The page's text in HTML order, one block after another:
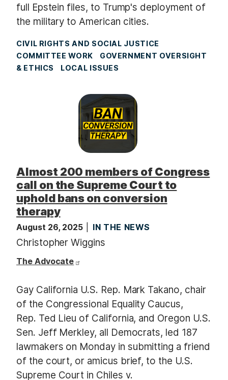
full Epstein files, to Trump's deployment of
the military to American cities.
CIVIL RIGHTS AND SOCIAL JUSTICE
COMMITTEE WORK
GOVERNMENT OVERSIGHT
& ETHICS
LOCAL ISSUES
Almost 200 members of Congress
call on the Supreme Court to
uphold bans on conversion
therapy
August 26, 2025 IN THE NEWS
Christopher Wiggins
The Advocate
Gay California U.S. Rep. Mark Takano, chair
of the Congressional Equality Caucus,
Rep. Ted Lieu of California, and Oregon U.S.
Sen. Jeff Merkley, all Democrats, led 187
lawmakers on Monday in submitting a friend
of the court, or amicus brief, to the U.S.
Supreme Court in Chiles v.